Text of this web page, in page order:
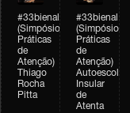
#33bienal
(Simpósio
Práticas
de
Atenção)
Thiago
Rocha
Pitta
#33bienal
(Simpósio
Práticas
de
Atenção)
Autoescola
Insular
de
Atenta